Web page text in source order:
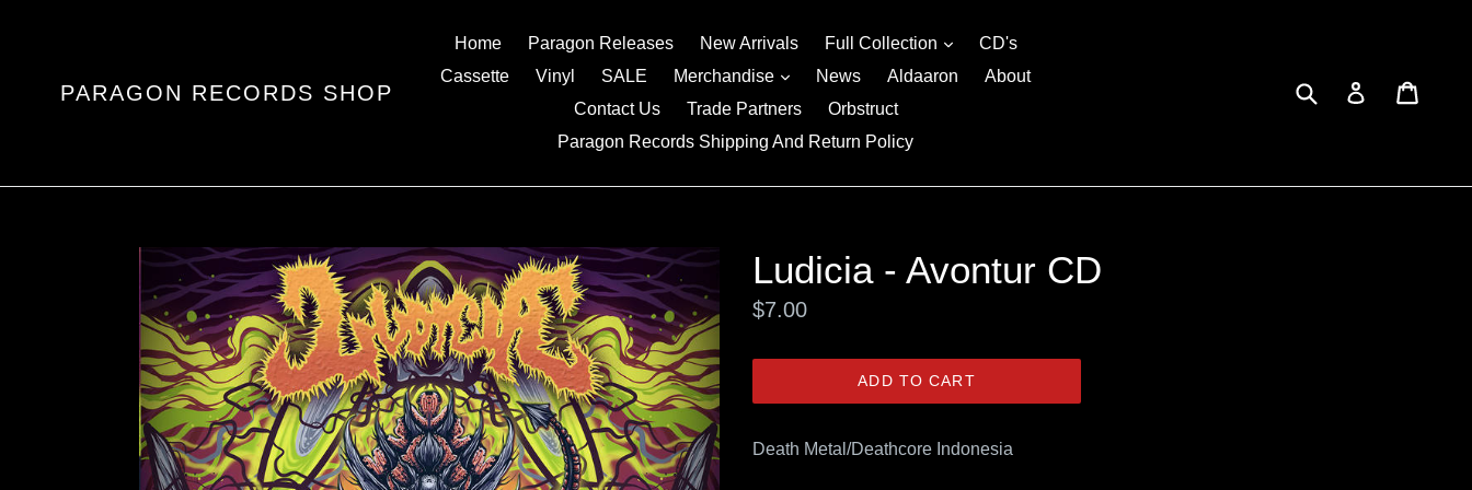
PARAGON RECORDS SHOP
Home Paragon Releases New Arrivals Full Collection expand
CD's
Cassette
Vinyl SALE Merchandise expand
News Aldaaron
About
Contact Us
Trade Partners
Orbstruct
Paragon Records Shipping And Return Policy
Submit Log in
Ludicia - Avontur CD
Regular
$7.00
ADD TO CART
Death Metal/Deathcore Indonesia